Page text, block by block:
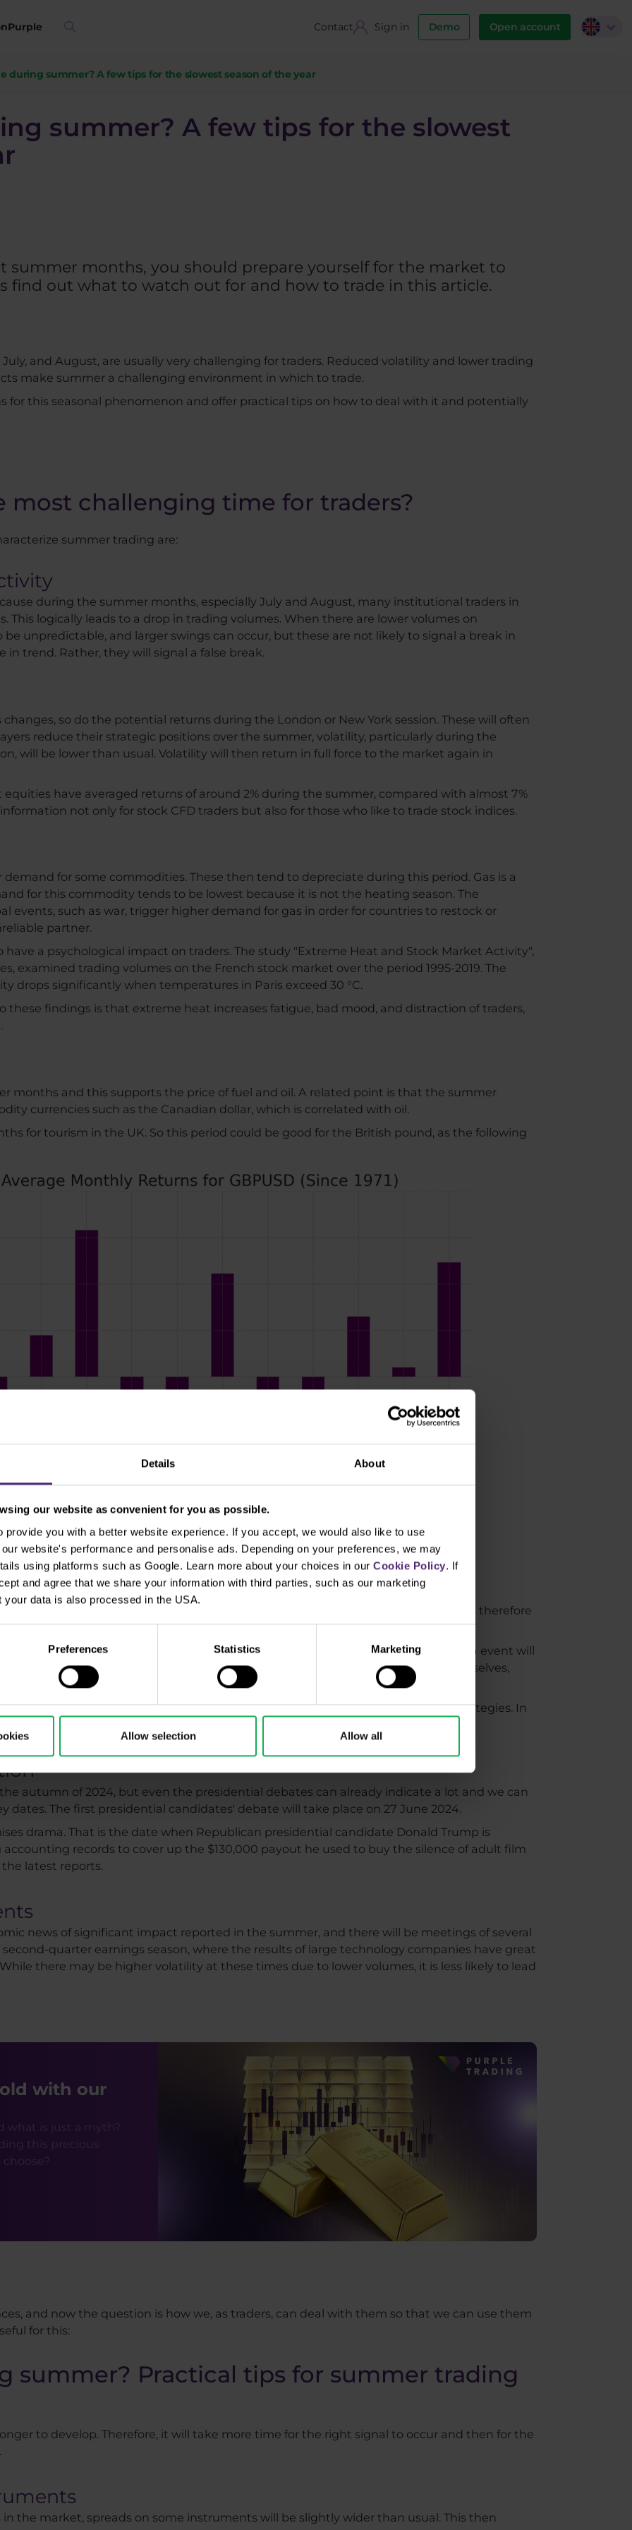
Details About
our website as convenient for you as possible.
you with a better website experience. If you accept, we would also like to use
website's performance and personalise ads. Depending on your preferences, we may
using platforms such as Google. Learn more about your choices in our Cookie Policy. If
and agree that we share your information with third parties, such as our marketing
data is also processed in the USA.
Preferences Statistics Marketing
Allow selection Allow all
Purple Contact Sign in Demo Open account
during summer? A few tips for the slowest season of the year
summer? A few tips for the slowest
summer months, you should prepare yourself for the market to
find out what to watch out for and how to trade in this article.
and August, are usually very challenging for traders. Reduced volatility and lower trading
make summer a challenging environment in which to trade.
for this seasonal phenomenon and offer practical tips on how to deal with it and potentially
most challenging time for traders?
summer trading are:
during the summer months, especially July and August, many institutional traders in
This logically leads to a drop in trading volumes. When there are lower volumes on
unpredictable, and larger swings can occur, but these are not likely to signal a break in
trend. Rather, they will signal a false break.
so do the potential returns during the London or New York session. These will often
reduce their strategic positions over the summer, volatility, particularly during the
will be lower than usual. Volatility will then return in full force to the market again in
have averaged returns of around 2% during the summer, compared with almost 7%
not only for stock CFD traders but also for those who like to trade stock indices.
for some commodities. These then tend to depreciate during this period. Gas is a
for this commodity tends to be lowest because it is not the heating season. The
events, such as war, trigger higher demand for gas in order for countries to restock or
partner.
a psychological impact on traders. The study "Extreme Heat and Stock Market Activity",
examined trading volumes on the French stock market over the period 1995-2019. The
drops significantly when temperatures in Paris exceed 30 °C.
findings is that extreme heat increases fatigue, bad mood, and distraction of traders,
months and this supports the price of fuel and oil. A related point is that the summer
currencies such as the Canadian dollar, which is correlated with oil.
for tourism in the UK. So this period could be good for the British pound, as the following
Seasonality of the GBP/USD pair, source: cityindex.com
many traders follow this global event and put trading on the back burner. Volumes therefore
are being televised.
will take place from June 14 to July 14. 2024. The next sporting mega event will
take place from July 26 to August 11, 2024. While sports fans will enjoy themselves,
during these periods while waiting for the right signal.
during major sporting events, be sure to read our article on bizarre trading strategies. In
traders who made millions during the 2014 World Cup.
autumn of 2024, but even the presidential debates can already indicate a lot and we can
dates. The first presidential candidates' debate will take place on 27 June 2024.
drama. That is the date when Republican presidential candidate Donald Trump is
records to cover up the $130,000 payout he used to buy the silence of adult film
latest reports.
news of significant impact reported in the summer, and there will be meetings of several
second-quarter earnings season, where the results of large technology companies have great
there may be higher volatility at these times due to lower volumes, it is less likely to lead
with our
is just a myth?
this precious
and now the question is how we, as traders, can deal with them so that we can use them
for this:
summer? Practical tips for summer trading
to develop. Therefore, it will take more time for the right signal to occur and then for the
the market, spreads on some instruments will be slightly wider than usual. This then